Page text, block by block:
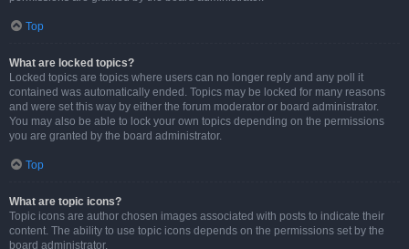
Top
What are locked topics?
Locked topics are topics where users can no longer reply and any poll it
contained was automatically ended. Topics may be locked for many reasons
and were set this way by either the forum moderator or board administrator.
You may also be able to lock your own topics depending on the permissions
you are granted by the board administrator.
Top
What are topic icons?
Topic icons are author chosen images associated with posts to indicate their
content. The ability to use topic icons depends on the permissions set by the
board administrator.